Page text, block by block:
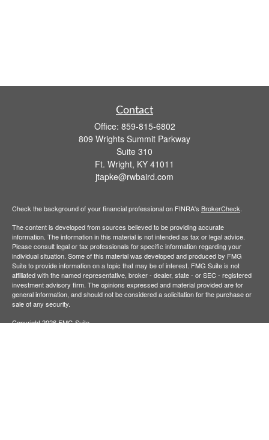
Contact
Office: 859-815-6802
809 Wrights Summit Parkway
Suite 310
Ft. Wright, KY 41011
jtapke@rwbaird.com
Check the background of your financial professional on FINRA's BrokerCheck
The content is developed from sources believed to be providing accurate
information. The information in this material is not intended as tax or legal advice.
Please consult legal or tax professionals for specific information regarding your
individual situation. Some of this material was developed and produced by FMG
Suite to provide information on a topic that may be of interest. FMG Suite is not
affiliated with the named representative, broker - dealer, state - or SEC - registered
investment advisory firm. The opinions expressed and material provided are for
general information, and should not be considered a solicitation for the purchase or
sale of any security.
Copyright 2026 FMG Suite.